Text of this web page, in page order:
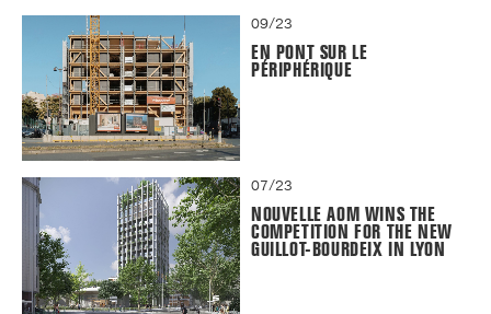
09/23
EN PONT SUR LE
PÉRIPHÉRIQUE
07/23
NOUVELLE AOM WINS THE
COMPETITION FOR THE NEW
GUILLOT-BOURDEIX IN LYON